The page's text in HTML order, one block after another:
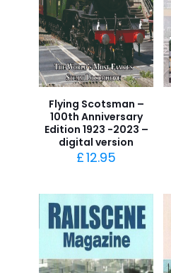
Flying Scotsman –
100th Anniversary
Edition 1923 -2023 –
digital version
£12.95